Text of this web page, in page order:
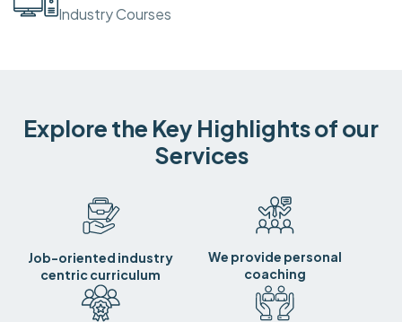
Industry Courses
Explore the Key Highlights of our
Services
Job-oriented industry
centric curriculum
We provide personal
coaching